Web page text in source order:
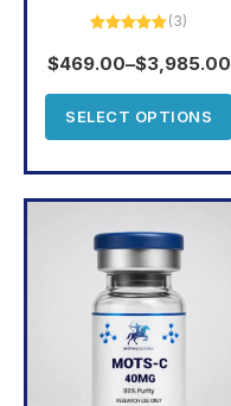
out of 5
(3)
$469.00–$3,985.00
SELECT OPTIONS